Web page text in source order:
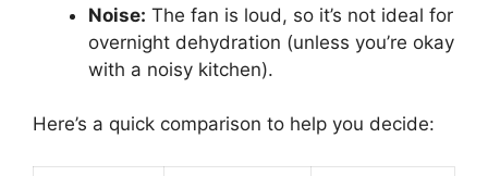
Noise: The fan is loud, so it’s not ideal for
overnight dehydration (unless you’re okay
with a noisy kitchen).
Here’s a quick comparison to help you decide: